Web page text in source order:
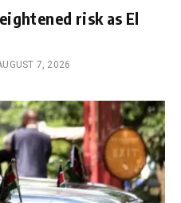
risk as El
7, 2026